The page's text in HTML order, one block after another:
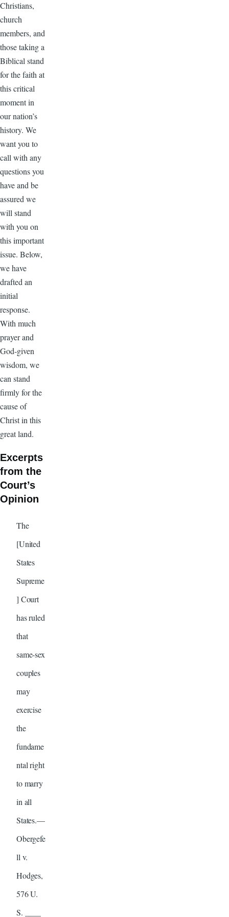
Christians,
church
members, and
those taking a
Biblical stand
for the faith at
this critical
moment in
our nation’s
history. We
want you to
call with any
questions you
have and be
assured we
will stand
with you on
this important
issue. Below,
we have
drafted an
initial
response.
With much
prayer and
God-given
wisdom, we
can stand
firmly for the
cause of
Christ in this
great land.
Excerpts
from the
Court’s
Opinion
The
[United
States
Supreme
] Court
has ruled
that
same-sex
couples
may
exercise
the
fundame
ntal right
to marry
in all
States.—
Obergefe
ll v.
Hodges,
576 U.
S. ____